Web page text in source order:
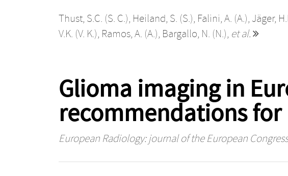
Thust, S.C. (S. C.), Heiland, S. (S.), Falini, A. (A.), Jäger,
V.K. (V. K.), Ramos, A. (A.), Bargallo, N. (N.), et al.
Glioma imaging in
recommendations
European Radiology: journal of the European